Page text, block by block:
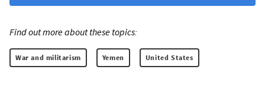
Find out more about these topics:
War and militarism Yemen United States